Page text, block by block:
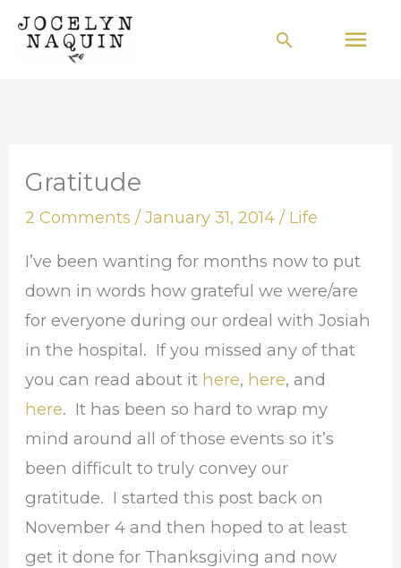
Skip
Search
Gratitude
2 Comments /January 31, 2014/ Life
I’ve been wanting for months now to put
down in words how grateful we were/are
for everyone during our ordeal with Josiah
in the hospital. If you missed any of that
you can read about it here, here, and
here. It has been so hard to wrap my
mind around all of those events so it’s
been difficult to truly convey our
gratitude. I started this post back on
November 4 and then hoped to at least
get it done for Thanksgiving and now